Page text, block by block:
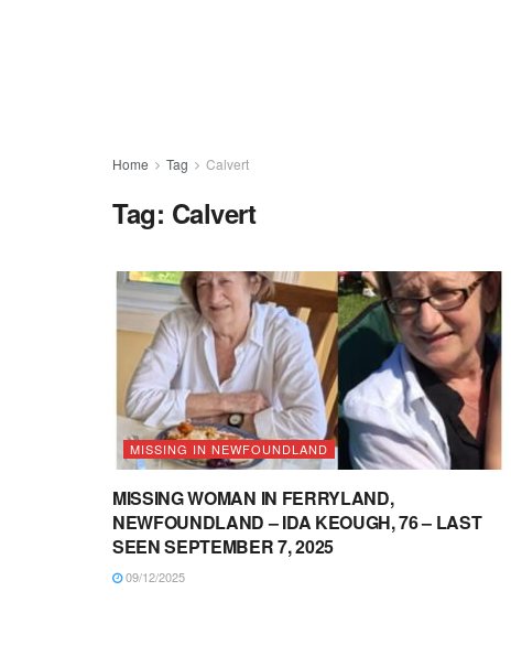
Home Tag Calvert
Tag: Calvert
MISSING IN NEWFOUNDLAND
MISSING WOMAN IN FERRYLAND,
NEWFOUNDLAND – IDA KEOUGH, 76 – LAST
SEEN SEPTEMBER 7, 2025
09/12/2025